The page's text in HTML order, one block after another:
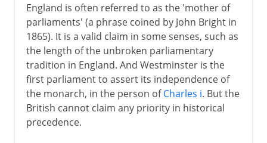
England is often referred to as the 'mother of
parliaments' (a phrase coined by John Bright in
1865). It is a valid claim in some senses, such as
the length of the unbroken parliamentary
tradition in England. And Westminster is the
first parliament to assert its independence of
the monarch, in the person ofCharles i. But the
British cannot claim any priority in historical
precedence.